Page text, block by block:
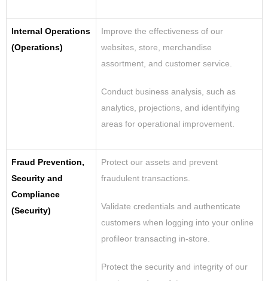
Internal Operations
(Operations)
Improve the effectiveness of our
websites, store, merchandise
assortment, and customer service.
Conduct business analysis, such as
analytics, projections, and identifying
areas for operational improvement.
Fraud Prevention,
Security and
Compliance
(Security)
Protect our assets and prevent
fraudulent transactions.
Validate credentials and authenticate
customers when logging into your online
profileor transacting in-store.
Protect the security and integrity of our